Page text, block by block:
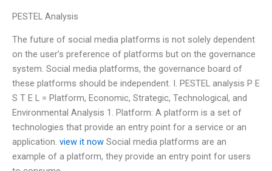
PESTEL Analysis
The future of social media platforms is not solely dependent
on the user’s preference of platforms but on the governance
system. Social media platforms, the governance board of
these platforms should be independent. I. PESTEL analysis P E
S T E L = Platform, Economic, Strategic, Technological, and
Environmental Analysis 1. Platform: A platform is a set of
technologies that provide an entry point for a service or an
application. view it now Social media platforms are an
example of a platform, they provide an entry point for users